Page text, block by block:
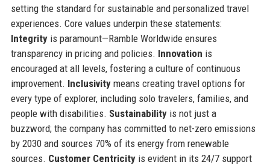
setting the standard for sustainable and personalized travel
experiences. Core values underpin these statements:
Integrityis paramount—Ramble Worldwide ensures
transparency in pricing and policies. Innovation is
encouraged at all levels, fostering a culture of continuous
improvement. Inclusivitymeans creating travel options for
every type of explorer, including solo travelers, families, and
people with disabilities. Sustainabilityis not just a
buzzword; the company has committed to net-zero emissions
by 2030 and sources 70% of its energy from renewable
sources. Customer Centricityis evident in its 24/7 support